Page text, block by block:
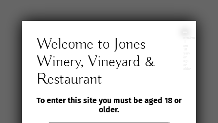
Join the Jones
Wine Selection
Club
Welcome to Jones
Winery, Vineyard &
Restaurant
To enter this site you must be aged 18 or
older.